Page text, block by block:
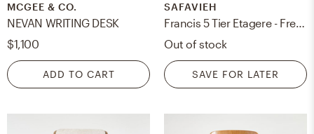
MCGEE & CO.
NEVAN WRITING DESK
$1,100
ADD TO CART
SAFAVIEH
Francis 5 Tier Etagere - French Silver/Clear - Safavieh
Out of stock
SAVE FOR LATER